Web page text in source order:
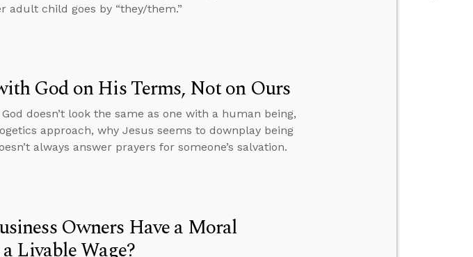
adult child goes by “they/them.”
God on His Terms, Not on Ours
doesn’t look the same as one with a human being,
approach, why Jesus seems to downplay being
always answer prayers for someone’s salvation.
Owners Have a Moral
Livable Wage?